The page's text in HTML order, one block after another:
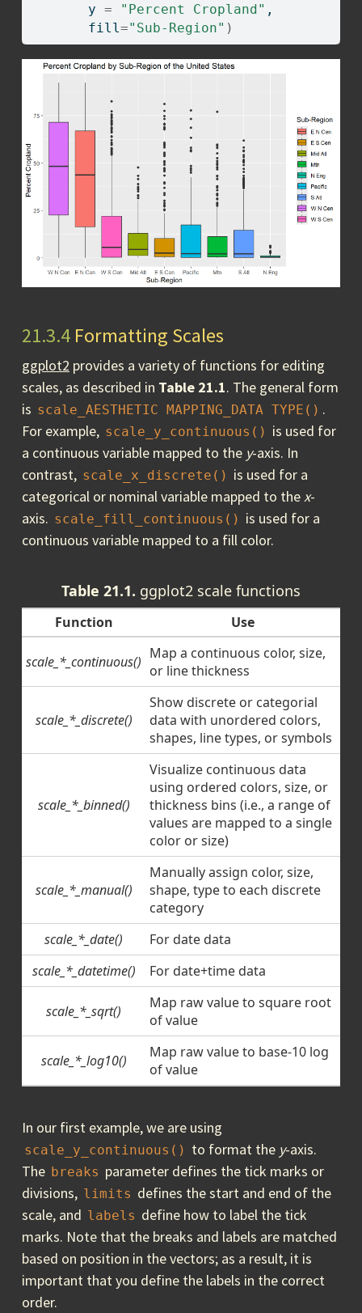
       y
= "Percent Cropland" ,
       fill
="Sub-Region" )
21.3.4 Formatting Scales
ggplot2 provides a variety of functions for editing
scales, as described in Table 21.1. The general form
is scale_AESTHETIC MAPPING_DATA TYPE() .
For example, scale_y_continuous() is used for
a continuous variable mapped to the y-axis. In
contrast, scale_x_discrete() is used for a
categorical or nominal variable mapped to thex-
axis. scale_fill_continuous() is used for a
continuous variable mapped to a fill color.
Table 21.1. ggplot2 scale functions
Function Use
scale_*_continuous() Map a continuous color, size,
or line thickness
scale_*_discrete()
Show discrete or categorial
data with unordered colors,
shapes, line types, or symbols
scale_*_binned()
Visualize continuous data
using ordered colors, size, or
thickness bins (i.e., a range of
values are mapped to a single
color or size)
scale_*_manual()
Manually assign color, size,
shape, type to each discrete
category
scale_*_date()
For date data
scale_*_datetime()
For date+time data
scale_*_sqrt()
Map raw value to square root
of value
scale_*_log10()
Map raw value to base-10 log
of value
In our first example, we are using
scale_y_continuous() to format the y-axis.
The breaks parameter defines the tick marks or
divisions, limits defines the start and end of the
scale, and labels define how to label the tick
marks. Note that the breaks and labels are matched
based on position in the vectors; as a result, it is
important that you define the labels in the correct
order.